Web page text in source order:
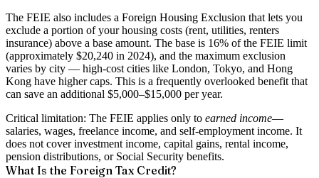
The FEIE also includes a Foreign Housing Exclusion that lets you
exclude a portion of your housing costs (rent, utilities, renters
insurance) above a base amount. The base is 16% of the FEIE limit
(approximately $20,240 in 2024), and the maximum exclusion
varies by city — high-cost cities like London, Tokyo, and Hong
Kong have higher caps. This is a frequently overlooked benefit that
can save an additional $5,000–$15,000 per year.
Critical limitation: The FEIE applies only to earned income—
salaries, wages, freelance income, and self-employment income. It
does not cover investment income, capital gains, rental income,
pension distributions, or Social Security benefits.
What Is the Foreign Tax Credit?